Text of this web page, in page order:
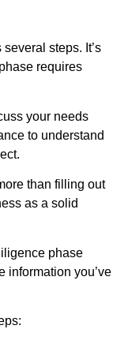
steps. It’s
requires
your needs
to understand
than filling out
as a solid
phase
information you’ve